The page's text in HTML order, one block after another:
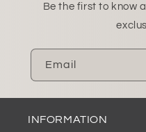
Be the first to know
Email
INFORMATION